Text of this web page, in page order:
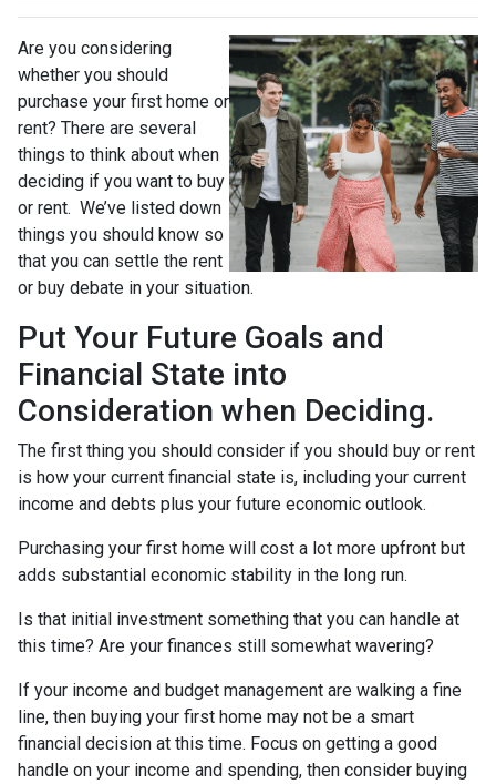
Are you considering
whether you should
purchase your first home or
rent? There are several
things to think about when
deciding if you want to buy
or rent. We’ve listed down
things you should know so
that you can settle the rent
or buy debate in your situation.
Put Your Future Goals and
Financial State into
Consideration when Deciding.
The first thing you should consider if you should buy or rent
is how your current financial state is, including your current
income and debts plus your future economic outlook.
Purchasing your first home will cost a lot more upfront but
adds substantial economic stability in the long run.
Is that initial investment something that you can handle at
this time? Are your finances still somewhat wavering?
If your income and budget management are walking a fine
line, then buying your first home may not be a smart
financial decision at this time. Focus on getting a good
handle on your income and spending, then consider buying